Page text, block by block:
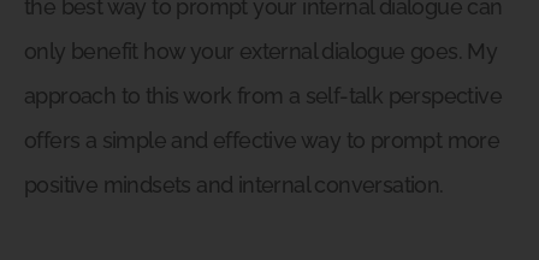
the best way to prompt your internal dialogue can
only benefit how your external dialogue goes. My
approach to this work from a self-talk perspective
offers a simple and effective way to prompt more
positive mindsets and internal conversation.